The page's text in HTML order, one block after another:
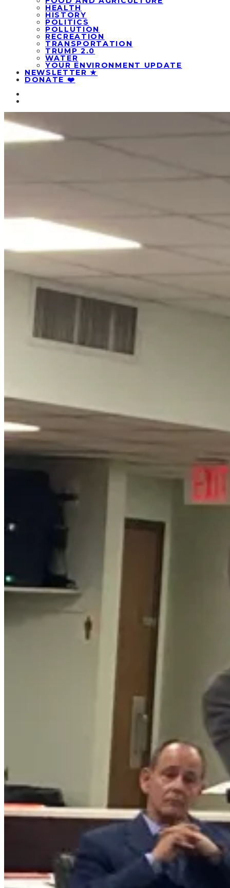
HEALTH
HISTORY
POLITICS
POLLUTION
RECREATION
TRANSPORTATION
TRUMP 2.0
WATER
YOUR ENVIRONMENT UPDATE
NEWSLETTER ★
DONATE ❤️